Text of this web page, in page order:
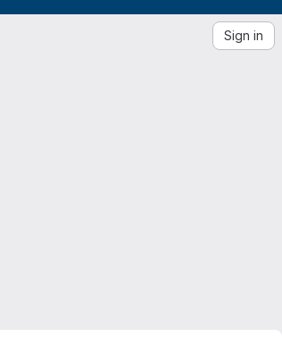
Sign in